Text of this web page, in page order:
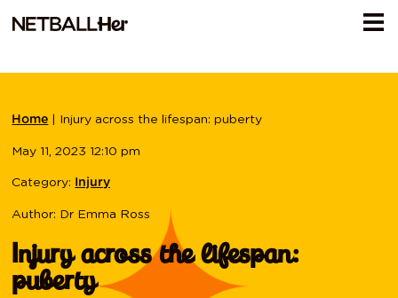
Home | Injury across the lifespan: puberty
May 11, 2023 12:10 pm
Category: Injury
Author: Dr Emma Ross
Injury across the lifespan:
puberty